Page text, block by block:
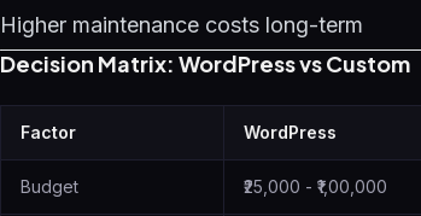
Higher maintenance costs long-term
Decision Matrix: WordPress vs Custom
Factor WordPress
Budget ₹25,000 - ₹1,00,000